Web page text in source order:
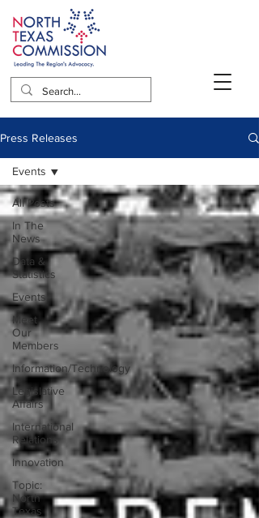
Press Releases
All Posts
In The
News
Data &
Statistics
Events
Meet
Our
Members
Information/Technology
Legislative
Affairs
International
Relations
Innovation
Topic:
North
Texas
Events